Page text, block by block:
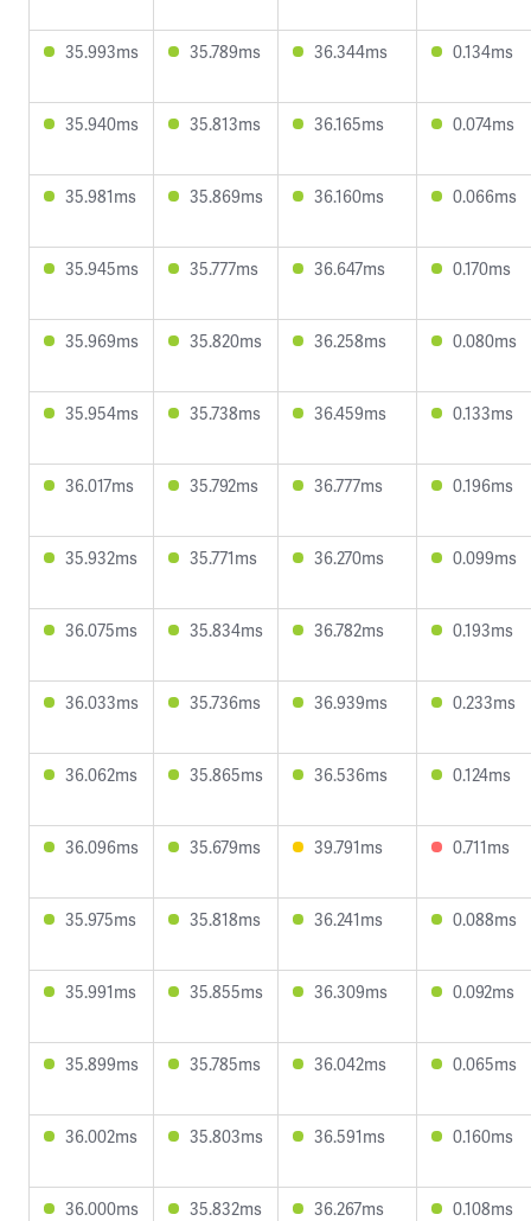
35.993ms 35.789ms 36.344ms 0.134ms
35.940ms 35.813ms 36.165ms 0.074ms
35.981ms 35.869ms 36.160ms 0.066ms
35.945ms 35.777ms 36.647ms 0.170ms
35.969ms 35.820ms 36.258ms 0.080ms
35.954ms 35.738ms 36.459ms 0.133ms
36.017ms 35.792ms 36.777ms 0.196ms
35.932ms 35.771ms 36.270ms 0.099ms
36.075ms 35.834ms 36.782ms 0.193ms
36.033ms 35.736ms 36.939ms 0.233ms
36.062ms 35.865ms 36.536ms 0.124ms
36.096ms 35.679ms 39.791ms 0.711ms
35.975ms 35.818ms 36.241ms 0.088ms
35.991ms 35.855ms 36.309ms 0.092ms
35.899ms 35.785ms 36.042ms 0.065ms
36.002ms 35.803ms 36.591ms 0.160ms
36.000ms 35.832ms 36.267ms 0.108ms